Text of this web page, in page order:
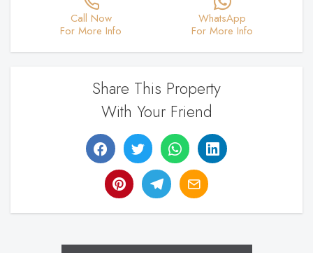
Call Now
For More Info
WhatsApp
For More Info
Share This Property
With Your Friend